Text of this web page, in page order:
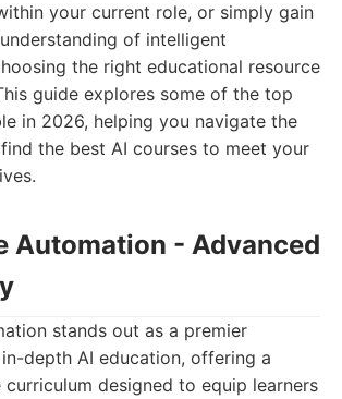
your current role, or simply gain
of intelligent
the right educational resource
guide explores some of the top
in 2026, helping you navigate the
the best AI courses to meet your
Automation - Advanced
stands out as a premier
depth AI education, offering a
curriculum designed to equip learners